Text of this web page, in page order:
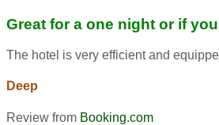
Great for a one night or if
The hotel is very efficient and
Deep
Review from Booking.com